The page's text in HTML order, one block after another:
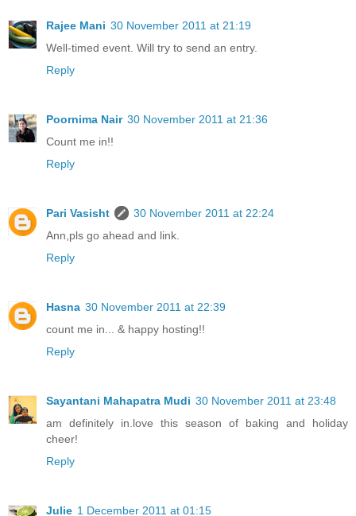
Rajee Mani 30 November 2011 at 21:19
Well-timed event. Will try to send an entry.
Reply
Poornima Nair 30 November 2011 at 21:36
Count me in!!
Reply
Pari Vasisht
30 November 2011 at 22:24
Ann,pls go ahead and link.
Reply
Hasna 30 November 2011 at 22:39
count me in... & happy hosting!!
Reply
Sayantani Mahapatra Mudi 30 November 2011 at 23:48
am definitely in.love this season of baking and holiday
cheer!
Reply
Julie 1 December 2011 at 01:15